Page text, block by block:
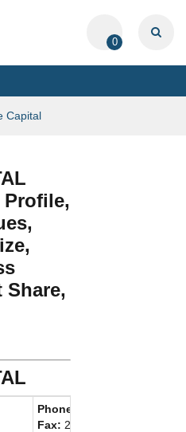
0
Capital
Profile,
Share,
Phone:
Fax: 213 268-7328